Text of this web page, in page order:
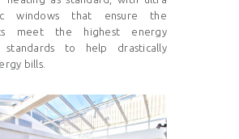
windows that ensure the
meet the highest energy
standards to help drastically
bills.